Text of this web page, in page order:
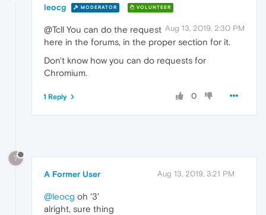
leocg MODERATOR VOLUNTEER
Aug 13, 2019, 2:30 PM
@Tcll You can do the request
here in the forums, in the proper section for it.
Don't know how you can do requests for
Chromium.
0
1 Reply
?
A Former User Aug 13, 2019, 3:21 PM
@leocg oh '3'
alright, sure thing